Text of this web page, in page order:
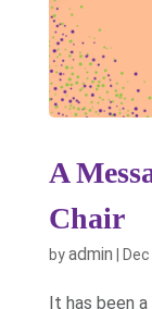
A
Chair
byadmin
It has been